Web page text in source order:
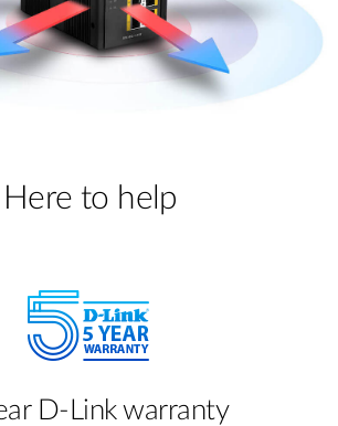
Here to help
D-Link warranty